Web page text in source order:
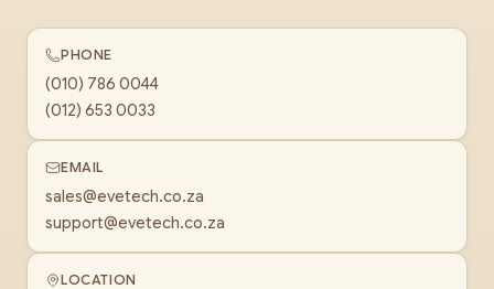
PHONE
(010) 786 0044
(012) 653 0033
EMAIL
sales@evetech.co.za
support@evetech.co.za
LOCATION